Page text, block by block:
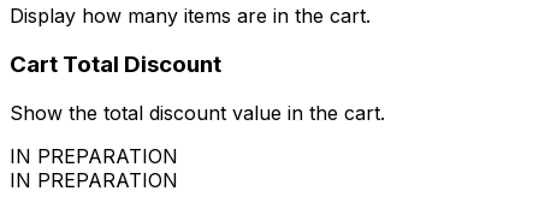
Display how many items are in the cart.
Cart Total Discount
Show the total discount value in the cart.
IN PREPARATION
IN PREPARATION